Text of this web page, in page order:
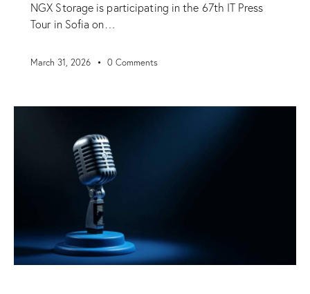
NGX Storage is participating in the 67th IT Press
Tour in Sofia on…
March 31, 2026 0 Comments